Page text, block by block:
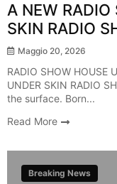
A NEW RADIO
SKIN RADIO
Maggio 20, 2026
RADIO SHOW HOUSE
UNDER SKIN RADIO
the surface. Born...
Read More
Breaking News